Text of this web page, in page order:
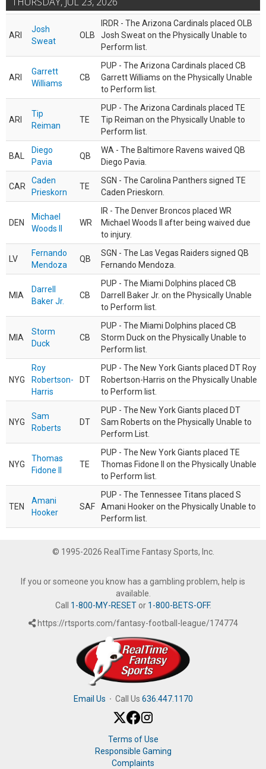
ARI
Josh
Sweat
OLB
IRDR - The Arizona Cardinals placed OLB
Josh Sweat on the Physically Unable to
Perform list.
ARI
Garrett
Williams
CB
PUP - The Arizona Cardinals placed CB
Garrett Williams on the Physically Unable
to Perform list.
ARI
Tip
Reiman
TE
PUP - The Arizona Cardinals placed TE
Tip Reiman on the Physically Unable to
Perform list.
BAL
Diego
Pavia
QB
WA - The Baltimore Ravens waived QB
Diego Pavia.
CAR
Caden
Prieskorn
TE
SGN - The Carolina Panthers signed TE
Caden Prieskorn.
DEN
Michael
Woods II
WR
IR - The Denver Broncos placed WR
Michael Woods II after being waived due
to injury.
LV
Fernando
Mendoza
QB
SGN - The Las Vegas Raiders signed QB
Fernando Mendoza.
MIA
Darrell
Baker Jr.
CB
PUP - The Miami Dolphins placed CB
Darrell Baker Jr. on the Physically Unable
to Perform list.
MIA
Storm
Duck
CB
PUP - The Miami Dolphins placed CB
Storm Duck on the Physically Unable to
Perform list.
NYG
Roy
Robertson-
Harris
DT
PUP - The New York Giants placed DT Roy
Robertson-Harris on the Physically Unable
to Perform list.
NYG
Sam
Roberts
DT
PUP - The New York Giants placed DT
Sam Roberts on the Physically Unable to
Perform List.
NYG
Thomas
Fidone II
TE
PUP - The New York Giants placed TE
Thomas Fidone II on the Physically Unable
to Perform list.
TEN
Amani
Hooker
SAF
PUP - The Tennessee Titans placed S
Amani Hooker on the Physically Unable to
Perform list.
© 1995-2026 RealTime Fantasy Sports, Inc.
If you or someone you know has a gambling problem, help is
available.
Call 1-800-MY-RESETor 1-800-BETS-OFF.
https://rtsports.com/fantasy-football-league/174774
Email Us · Call Us 636.447.1170
Terms of Use
Responsible Gaming
Complaints